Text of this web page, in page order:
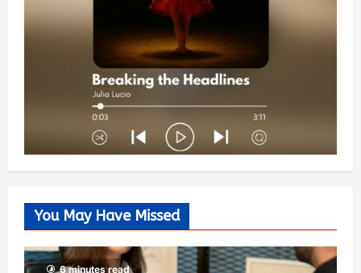
You May Have Missed
6 minutes read